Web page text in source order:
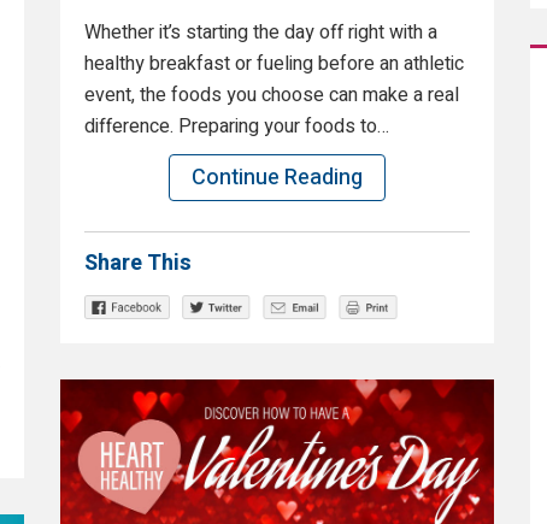
Whether it’s starting the day off right with a
healthy breakfast or fueling before an athletic
event, the foods you choose can make a real
difference. Preparing your foods to…
Continue Reading
Share This